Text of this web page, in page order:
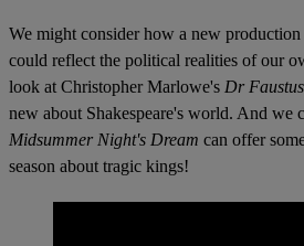
We might consider how a new
could reflect the political realities of our
look at Christopher Marlowe's Dr Faustus
new about Shakespeare's world. And we
Midsummer Night's Dream can offer
season about tragic kings!